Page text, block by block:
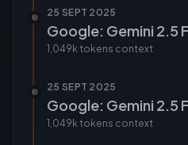
25 SEPT 2025
Google: Gemini 2.5
1,049k tokens context
25 SEPT 2025
Google: Gemini 2.5
1,049k tokens context